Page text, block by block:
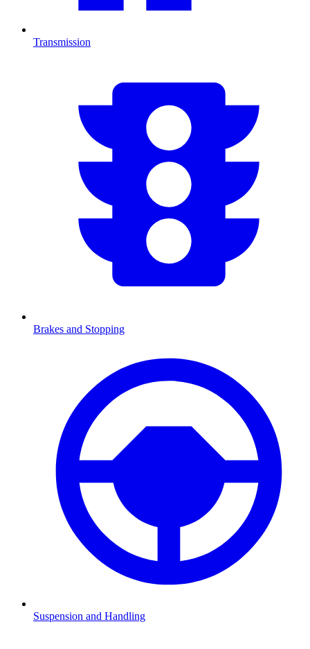
Transmission
Brakes and Stopping
Suspension and Handling